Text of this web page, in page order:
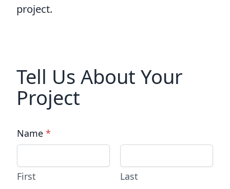
project.
Tell Us About Your
Project
Name *
First Last